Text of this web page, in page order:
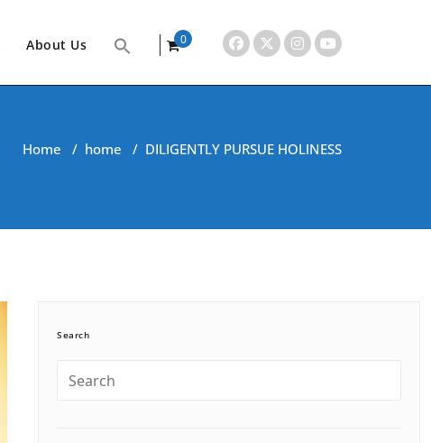
About Us
0
Home / home / DILIGENTLY PURSUE HOLINESS
Search